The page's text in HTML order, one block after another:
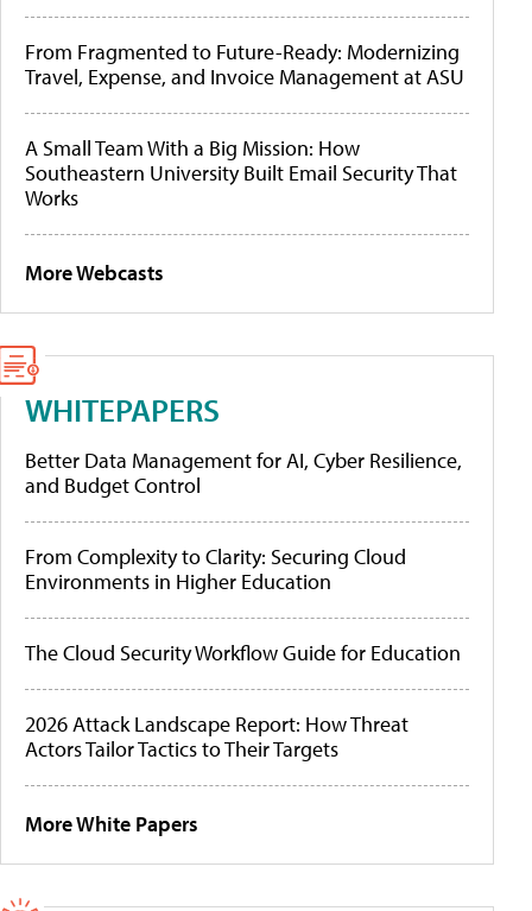
From Fragmented to Future-Ready: Modernizing
Travel, Expense, and Invoice Management at ASU
A Small Team With a Big Mission: How
Southeastern University Built Email Security That
Works
More Webcasts
WHITEPAPERS
Better Data Management for AI, Cyber Resilience,
and Budget Control
From Complexity to Clarity: Securing Cloud
Environments in Higher Education
The Cloud Security Workflow Guide for Education
2026 Attack Landscape Report: How Threat
Actors Tailor Tactics to Their Targets
More White Papers